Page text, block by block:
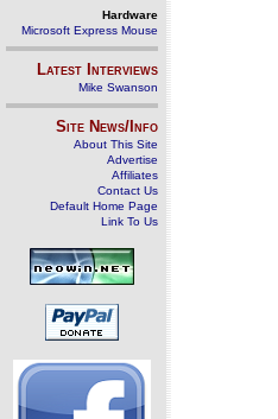
Hardware
Microsoft Express Mouse
Latest Interviews
Mike Swanson
Site News/Info
About This Site
Advertise
Affiliates
Contact Us
Default Home Page
Link To Us